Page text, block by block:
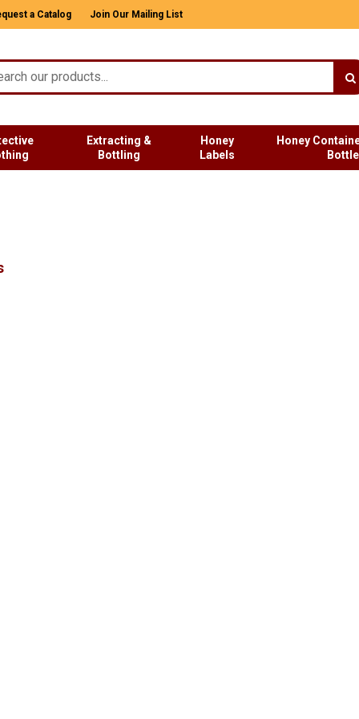
a Catalog Join Our Mailing List
Extracting &
Bottling
Honey
Labels
Honey